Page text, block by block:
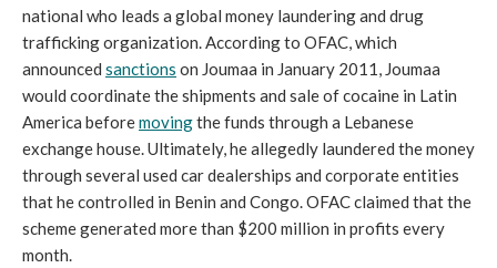
national who leads a global money laundering and drug
trafficking organization. According to OFAC, which
announced sanctions on Joumaa in January 2011, Joumaa
would coordinate the shipments and sale of cocaine in Latin
America beforemovingthe funds through a Lebanese
exchange house. Ultimately, he allegedly laundered the money
through several used car dealerships and corporate entities
that he controlled in Benin and Congo. OFAC claimed that the
scheme generated more than $200 million in profits every
month.